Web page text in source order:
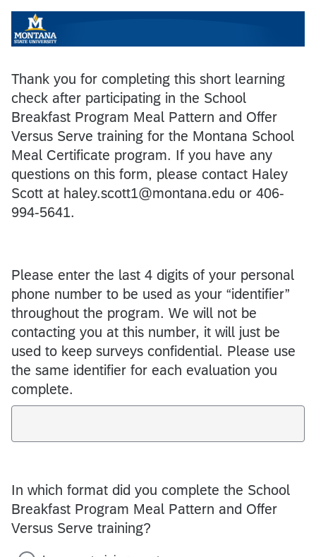
Thank you for completing this short learning
check after participating in the School
Breakfast Program Meal Pattern and Offer
Versus Serve training for the Montana School
Meal Certificate program. If you have any
questions on this form, please contact Haley
Scott at haley.scott1@montana.edu or 406-
994-5641.
Please enter the last 4 digits of your personal
phone number to be used as your “identifier”
throughout the program. We will not be
contacting you at this number, it will just be
used to keep surveys confidential. Please use
the same identifier for each evaluation you
complete.
In which format did you complete the School
Breakfast Program Meal Pattern and Offer
Versus Serve training?